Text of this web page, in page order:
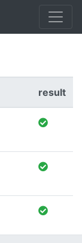
result